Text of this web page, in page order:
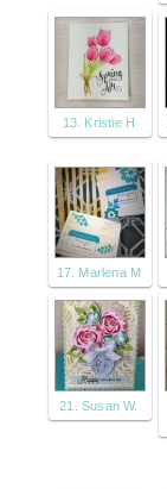
13. Kristie H
17. Marlena M
21. Susan W.